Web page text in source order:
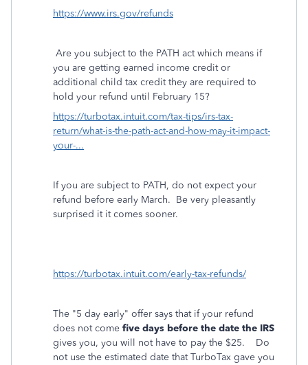
https://www.irs.gov/refunds
Are you subject to the PATH act which means if
you are getting earned income credit or
additional child tax credit they are required to
hold your refund until February 15?
https://turbotax.intuit.com/tax-tips/irs-tax-
return/what-is-the-path-act-and-how-may-it-impact-
your-...
If you are subject to PATH, do not expect your
refund before early March. Be very pleasantly
surprised it it comes sooner.
https://turbotax.intuit.com/early-tax-refunds/
The "5 day early" offer says that if your refund
does not come five days before the date the IRS
gives you, you will not have to pay the $25. Do
not use the estimated date that TurboTax gave you